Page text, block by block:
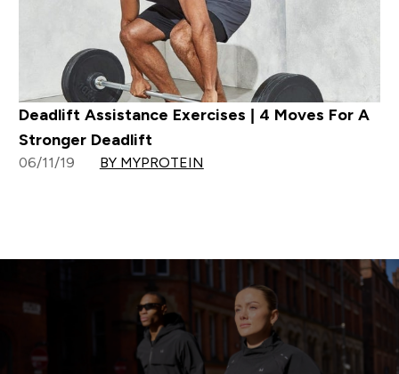
Deadlift Assistance Exercises | 4 Moves For A
Stronger Deadlift
06/11/19 BY MYPROTEIN